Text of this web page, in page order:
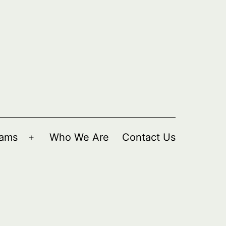
Open
Who We Are Contact Us